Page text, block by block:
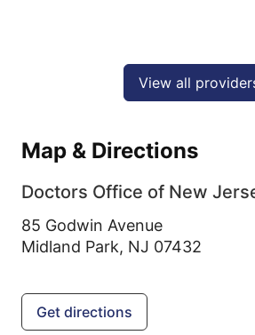
View all
Map & Directions
Doctors Office of New
85 Godwin Avenue
Midland Park, NJ 07432
Get directions